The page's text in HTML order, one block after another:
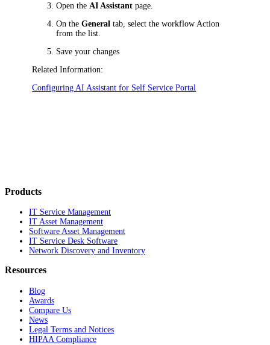
Open the AI Assistant page.
On theGeneral tab, select the workflow Action
from the list.
Save your changes
Related Information:
Configuring AI Assistant for Self Service Portal
Products
IT Service Management
IT Asset Management
Software Asset Management
IT Service Desk Software
Network Discovery and Inventory
Resources
Blog
Awards
Compare Us
News
Legal Terms and Notices
HIPAA Compliance